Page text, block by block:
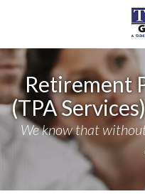
Retirement
(TPA
We know that